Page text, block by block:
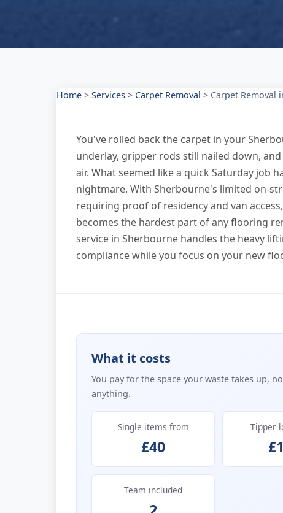
Home > Services > Carpet Removal > Carpet Removal
You've rolled back the carpet in your
underlay, gripper rods still nailed down,
air. What seemed like a quick Saturday job
nightmare. With Sherbourne's limited on-
requiring proof of residency and van
becomes the hardest part of any flooring
service in Sherbourne handles the heavy
compliance while you focus on your new
What it costs
You pay for the space your waste takes up,
anything.
Single items from
£40
Tipper
Team included